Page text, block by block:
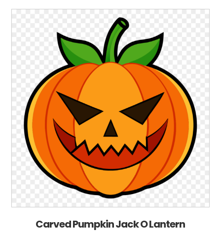
Carved Pumpkin Jack O Lantern